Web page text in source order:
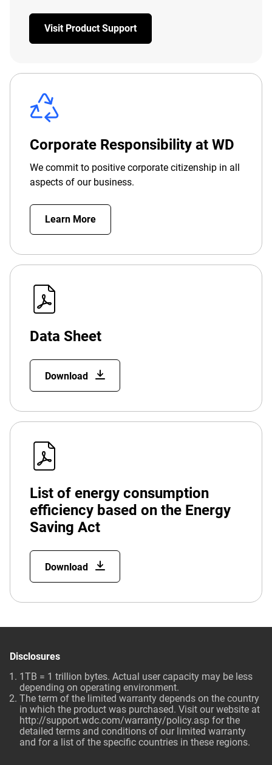
Visit Product Support
Corporate Responsibility at WD
We commit to positive corporate citizenship in all
aspects of our business.
Learn More
Data Sheet
Download
List of energy consumption
efficiency based on the Energy
Saving Act
Download
Disclosures
1TB = 1 trillion bytes. Actual user capacity may be less
depending on operating environment.
The term of the limited warranty depends on the country
in which the product was purchased. Visit our website at
http://support.wdc.com/warranty/policy.asp for the
detailed terms and conditions of our limited warranty
and for a list of the specific countries in these regions.